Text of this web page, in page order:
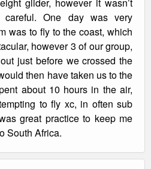
One day was very
was to fly to the coast, which
however 3 of our group,
just before we crossed the
then have taken us to the
about 10 hours in the air,
to fly xc, in often sub
great practice to keep me
South Africa.